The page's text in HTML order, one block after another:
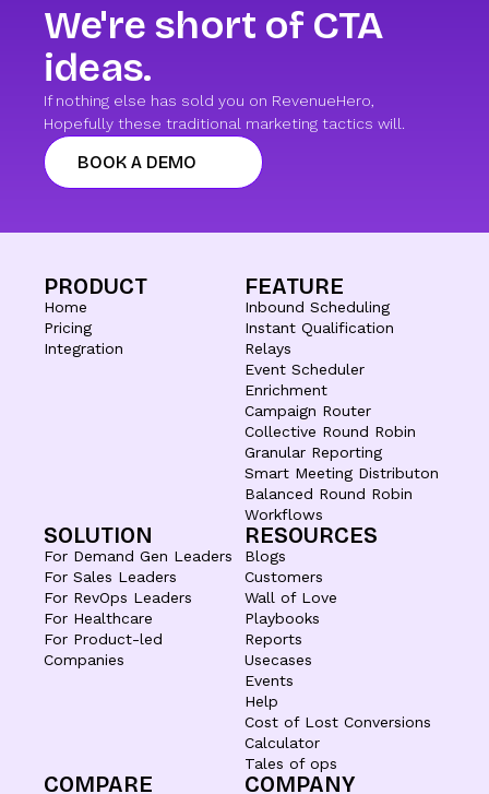
We're short of CTA
ideas.
If nothing else has sold you on RevenueHero,
Hopefully these traditional marketing tactics will.
BOOK A DEMO
PRODUCT
Home
Pricing
Integration
FEATURE
Inbound Scheduling
Instant Qualification
Relays
Event Scheduler
Enrichment
Campaign Router
Collective Round Robin
Granular Reporting
Smart Meeting Distributon
Balanced Round Robin
Workflows
SOLUTION
For Demand Gen Leaders
For Sales Leaders
For RevOps Leaders
For Healthcare
For Product-led
Companies
RESOURCES
Blogs
Customers
Wall of Love
Playbooks
Reports
Usecases
Events
Help
Cost of Lost Conversions
Calculator
Tales of ops
COMPARE COMPANY